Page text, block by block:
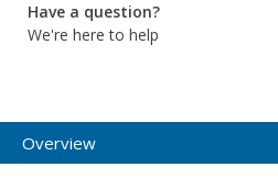
Have a question?
We're here to help
Overview